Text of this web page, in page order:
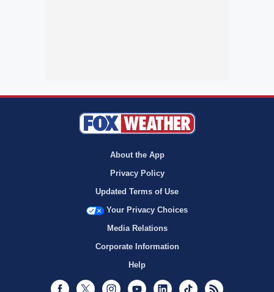
About the App
Privacy Policy
Updated Terms of Use
Your Privacy Choices
Media Relations
Corporate Information
Help
Facebook
Twitter InstagramYoutubeLinkedInTikTok